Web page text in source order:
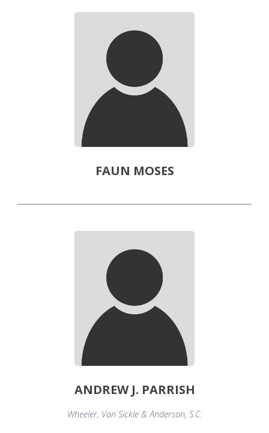
FAUN MOSES
ANDREW J. PARRISH
Wheeler, Van Sickle & Anderson, S.C.